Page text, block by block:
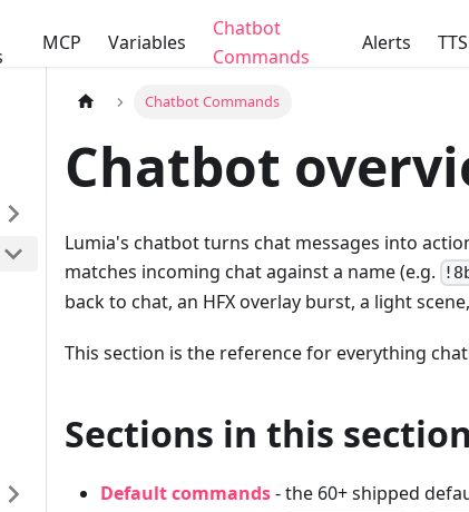
MCP Variables
Chatbot
Commands
Alerts TTS
Chatbot Commands
Chatbot
Lumia's chatbot turns chat messages into
matches incoming chat against a name (e.g.
back to chat, an HFX overlay burst, a light
This section is the reference for everything
Sections in this section
Default commands- the 60+ shipped